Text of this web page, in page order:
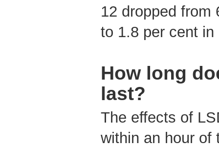
12 dropped from
to 1.8 per cent in
How long
last?
The effects of
within an hour of